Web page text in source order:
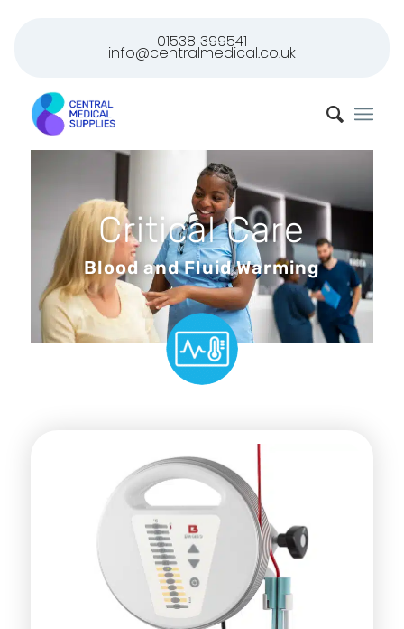
01538 399541
info@centralmedical.co.uk
Critical Care
Blood and Fluid Warming